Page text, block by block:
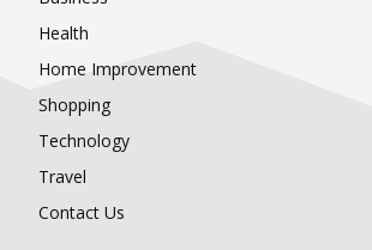
Health
Home Improvement
Shopping
Technology
Travel
Contact Us